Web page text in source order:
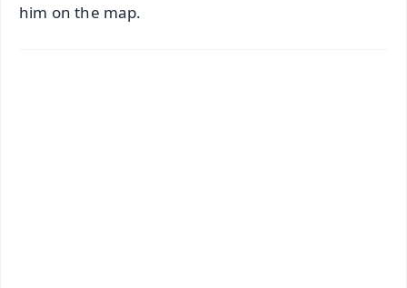
him on the map.